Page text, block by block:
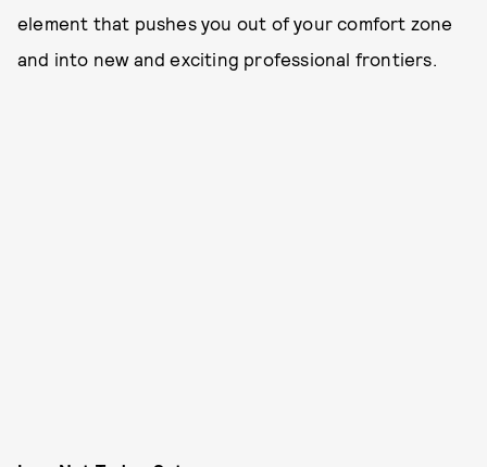
element that pushes you out of your comfort zone
and into new and exciting professional frontiers.